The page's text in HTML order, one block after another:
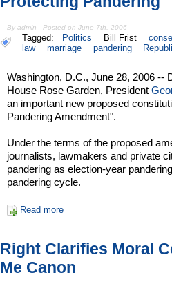
By admin - Posted on June 7th, 2006
Tagged: Politics Bill Frist
law
marriage pandering
Washington, D.C., June 28, 2006 --
House Rose Garden, President
an important new proposed
Pandering Amendment".
Under the terms of the proposed
journalists, lawmakers and private
pandering as election-year
pandering cycle.
Read more
Right Clarifies Moral
Me Canon